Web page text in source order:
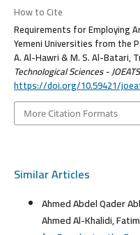
How to Cite
Requirements for Employing
Yemeni Universities from the
A. Al-Hawri & M. S. Al-Batari,
Technological Sciences -
https://doi.org/10.59421/
More Citation Formats
Similar Articles
Ahmed Abdel Qader
Ahmed Al-Khalidi,